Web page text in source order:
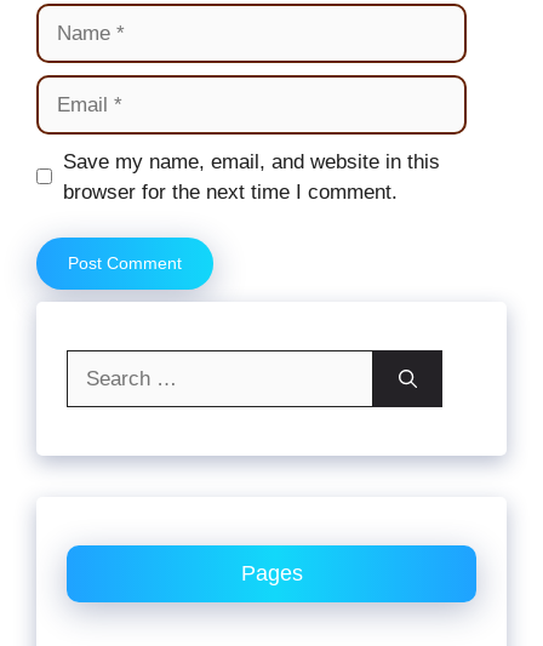
Name
Email
Website
Save my name, email, and website in this
browser for the next time I comment.
Pages